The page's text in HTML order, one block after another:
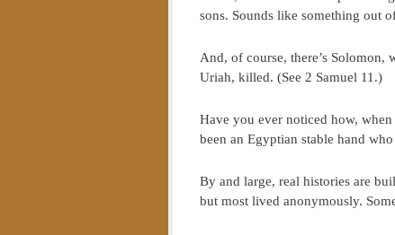
sons. Sounds like something out
And, of course, there’s Solomon,
Uriah, killed. (See 2 Samuel 11.)
Have you ever noticed how,
been an Egyptian stable hand
By and large, real histories are
but most lived anonymously.